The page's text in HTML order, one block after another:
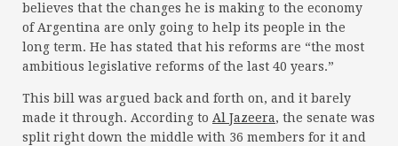
believes that the changes he is making to the economy
of Argentina are only going to help its people in the
long term. He has stated that his reforms are “the most
ambitious legislative reforms of the last 40 years.”
This bill was argued back and forth on, and it barely
made it through. According to Al Jazeera, the senate was
split right down the middle with 36 members for it and